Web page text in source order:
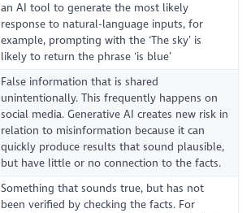
an AI tool to generate the most likely
response to natural-language inputs, for
example, prompting with the ‘The sky’ is
likely to return the phrase ‘is blue’
False information that is shared
unintentionally. This frequently happens on
social media. Generative AI creates new risk in
relation to misinformation because it can
quickly produce results that sound plausible,
but have little or no connection to the facts.
Something that sounds true, but has not
been verified by checking the facts. For